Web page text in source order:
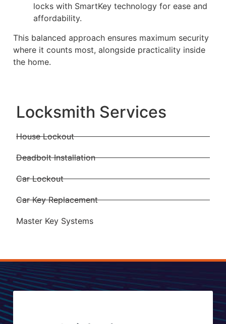
Locksmith Services
House Lockout
Deadbolt Installation
Car Lockout
Car Key Replacement
Master Key Systems
locks with SmartKey technology for ease and
affordability.
This balanced approach ensures maximum security
where it counts most, alongside practicality inside
the home.